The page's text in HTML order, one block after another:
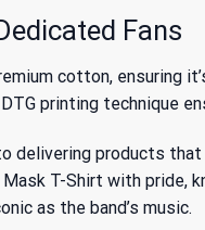
Fans
cotton, ensuring
printing technique
delivering products
Mask T-Shirt with
as the band’s music.